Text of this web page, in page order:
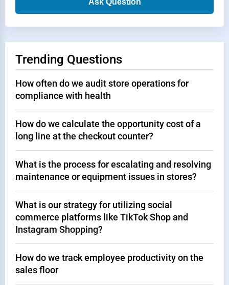
Ask Question
Trending Questions
How often do we audit store operations for
compliance with health
How do we calculate the opportunity cost of a
long line at the checkout counter?
What is the process for escalating and resolving
maintenance or equipment issues in stores?
What is our strategy for utilizing social
commerce platforms like TikTok Shop and
Instagram Shopping?
How do we track employee productivity on the
sales floor